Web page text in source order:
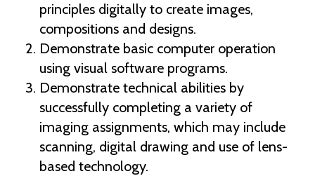
principles digitally to create images,
compositions and designs.
Demonstrate basic computer operation
using visual software programs.
Demonstrate technical abilities by
successfully completing a variety of
imaging assignments, which may include
scanning, digital drawing and use of lens-
based technology.